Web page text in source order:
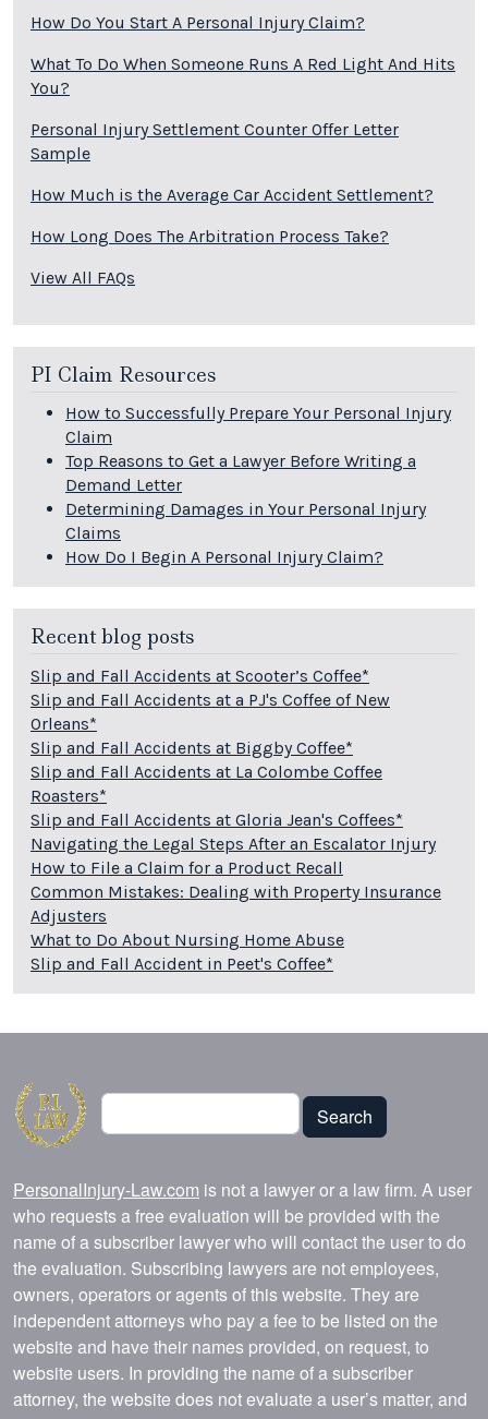
How Do You Start A Personal Injury Claim?
What To Do When Someone Runs A Red Light And Hits
You?
Personal Injury Settlement Counter Offer Letter
Sample
How Much is the Average Car Accident Settlement?
How Long Does The Arbitration Process Take?
View All FAQs
PI Claim Resources
How to Successfully Prepare Your Personal Injury
Claim
Top Reasons to Get a Lawyer Before Writing a
Demand Letter
Determining Damages in Your Personal Injury
Claims
How Do I Begin A Personal Injury Claim?
Recent blog posts
Slip and Fall Accidents at Scooter’s Coffee*
Slip and Fall Accidents at a PJ's Coffee of New
Orleans*
Slip and Fall Accidents at Biggby Coffee*
Slip and Fall Accidents at La Colombe Coffee
Roasters*
Slip and Fall Accidents at Gloria Jean's Coffees*
Navigating the Legal Steps After an Escalator Injury
How to File a Claim for a Product Recall
Common Mistakes: Dealing with Property Insurance
Adjusters
What to Do About Nursing Home Abuse
Slip and Fall Accident in Peet's Coffee*
Search
Search
PersonalInjury-Law.com is not a lawyer or a law firm. A user
who requests a free evaluation will be provided with the
name of a subscriber lawyer who will contact the user to do
the evaluation. Subscribing lawyers are not employees,
owners, operators or agents of this website. They are
independent attorneys who pay a fee to be listed on the
website and have their names provided, on request, to
website users. In providing the name of a subscriber
attorney, the website does not evaluate a user’s matter, and